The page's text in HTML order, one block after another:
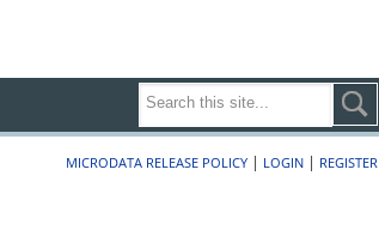
MICRODATA RELEASE POLICY | LOGIN | REGISTER